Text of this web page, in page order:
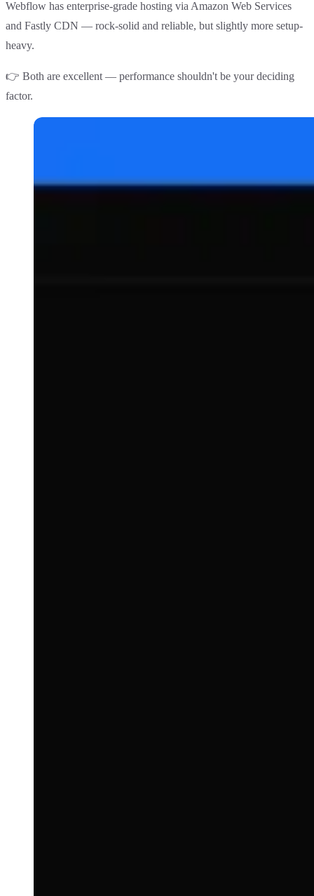
Webflow has enterprise-grade hosting via Amazon Web Services
and Fastly CDN — rock-solid and reliable, but slightly more setup-
heavy.
👉 Both are excellent — performance shouldn't be your deciding
factor.